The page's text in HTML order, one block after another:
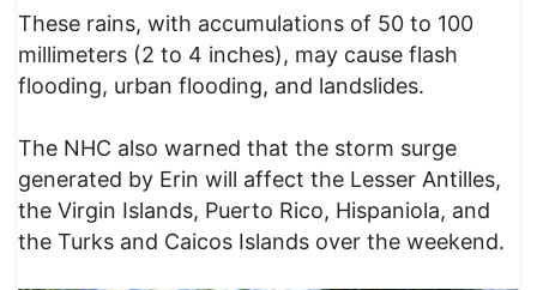
These rains, with accumulations of 50 to 100
millimeters (2 to 4 inches), may cause flash
flooding, urban flooding, and landslides.
The NHC also warned that the storm surge
generated by Erin will affect the Lesser Antilles,
the Virgin Islands, Puerto Rico, Hispaniola, and
the Turks and Caicos Islands over the weekend.